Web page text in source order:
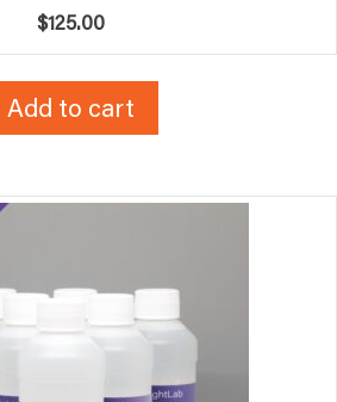
$125.00
Add to cart